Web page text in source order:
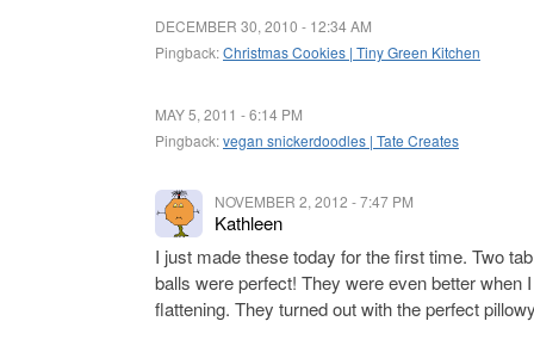
DECEMBER 30, 2010 - 12:34 AM
Pingback:Christmas Cookies | Tiny Green Kitchen
MAY 5, 2011 - 6:14 PM
Pingback:vegan snickerdoodles | Tate Creates
NOVEMBER 2, 2012 - 7:47 PM
Kathleen
I just made these today for the first time. Two
balls were perfect! They were even better when
flattening. They turned out with the perfect